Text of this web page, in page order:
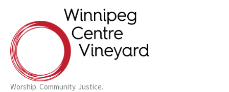
content
Worship. Community. Justice.